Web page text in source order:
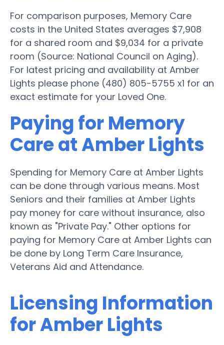
For comparison purposes, Memory Care
costs in the United States averages $7,908
for a shared room and $9,034 for a private
room (Source: National Council on Aging).
For latest pricing and availability at Amber
Lights please phone (480) 805-5755 x1 for an
exact estimate for your Loved One.
Paying for Memory
Care at Amber Lights
Spending for Memory Care at Amber Lights
can be done through various means. Most
Seniors and their families at Amber Lights
pay money for care without insurance, also
known as "Private Pay." Other options for
paying for Memory Care at Amber Lights can
be done by Long Term Care Insurance,
Veterans Aid and Attendance.
Licensing Information
for Amber Lights